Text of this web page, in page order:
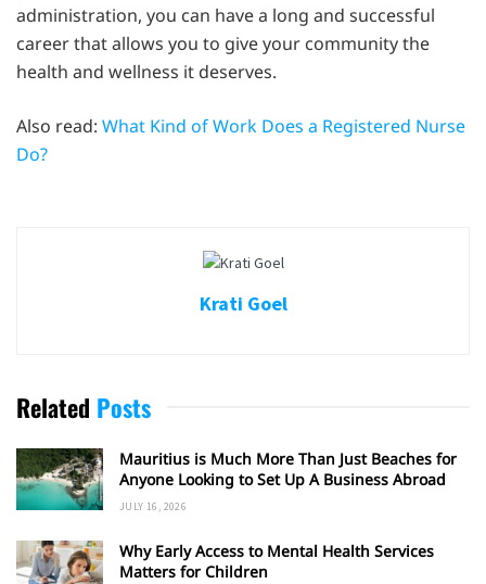
administration, you can have a long and successful
career that allows you to give your community the
health and wellness it deserves.
Also read: What Kind of Work Does a Registered Nurse
Do?
Krati Goel
Related Posts
Mauritius is Much More Than Just Beaches for
Anyone Looking to Set Up A Business Abroad
JULY 16, 2026
Why Early Access to Mental Health Services
Matters for Children